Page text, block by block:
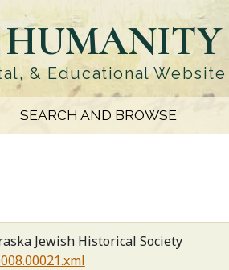
HUMANITY
& Educational Website
SEARCH AND BROWSE
Jewish Historical Society